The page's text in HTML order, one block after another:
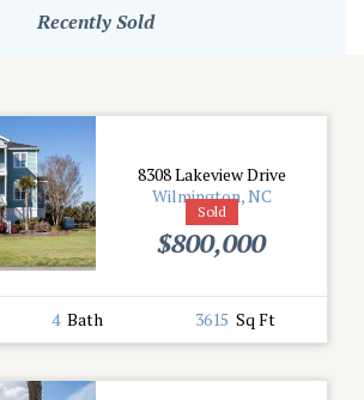
Recently Sold
Sold
8308 Lakeview Drive
Wilmington, NC
$800,000
4 Bath 3615 Sq Ft